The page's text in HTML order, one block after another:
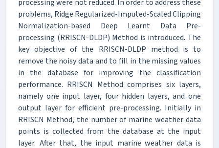
processing were not reduced. In order to address these
problems, Ridge Regularized-Imputed-Scaled Clipping
Normalization-based Deep Learnt Data Pre-
processing (RRISCN-DLDP) Method is introduced. The
key objective of the RRISCN-DLDP method is to
remove the noisy data and to fill in the missing values
in the database for improving the classification
performance. RRISCN Method comprises six layers,
namely one input layer, four hidden layers, and one
output layer for efficient pre-processing. Initially in
RRISCN Method, the number of marine weather data
points is collected from the database at the input
layer. After that, the input marine weather data is